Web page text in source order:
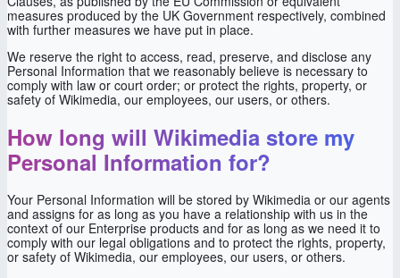
measures produced by the UK Government respectively, combined
with further measures we have put in place.
We reserve the right to access, read, preserve, and disclose any
Personal Information that we reasonably believe is necessary to
comply with law or court order; or protect the rights, property, or
safety of Wikimedia, our employees, our users, or others.
How long will Wikimedia store my
Personal Information for?
Your Personal Information will be stored by Wikimedia or our agents
and assigns for as long as you have a relationship with us in the
context of our Enterprise products and for as long as we need it to
comply with our legal obligations and to protect the rights, property,
or safety of Wikimedia, our employees, our users, or others.